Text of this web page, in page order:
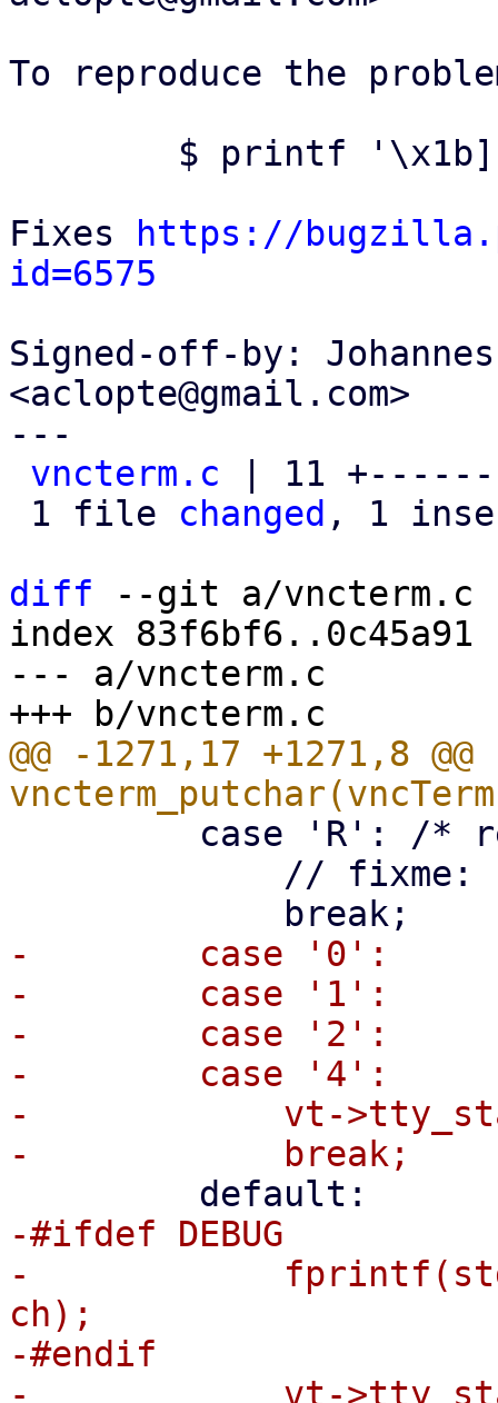
To reproduce the
Fixes
https://
id=6575
Signed-off-by:
<aclopte@gmail.com>
---
vncterm.c | 11
1 file changed , 1
diff --git a/vncterm.c
index 83f6bf6..0c45a91
--- a/vncterm.c
@@ -1271,17 +1271,8
-        case '0':
-        case '1':
-        case '2':
-        case '4':
-            vt-
-#ifdef DEBUG
-
ch);
-#endif